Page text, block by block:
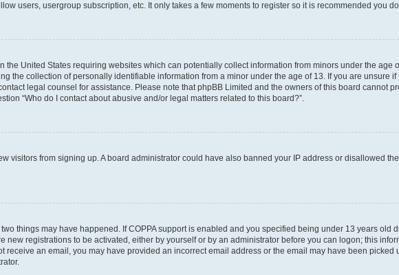
users, usergroup subscription, etc. It only takes a few moments to register so it is recommended you
the United States requiring websites which can potentially collect information from minors under the age
the collection of personally identifiable information from a minor under the age of 13. If you are unsure
legal counsel for assistance. Please note that phpBB Limited and the owners of this board cannot
“Who do I contact about abusive and/or legal matters related to this board?”.
visitors from signing up. A board administrator could have also banned your IP address or disallowed
things may have happened. If COPPA support is enabled and you specified being under 13 years old
registrations to be activated, either by yourself or by an administrator before you can logon; this
an email, you may have provided an incorrect email address or the email may have been picked